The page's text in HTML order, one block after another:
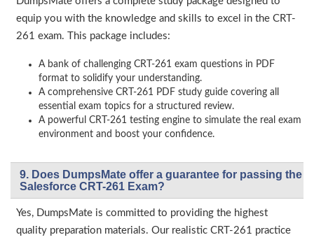
equip you with the knowledge and skills to excel in the CRT-
261 exam. This package includes:
A bank of challenging CRT-261 exam questions in PDF
format to solidify your understanding.
A comprehensive CRT-261 PDF study guide covering all
essential exam topics for a structured review.
A powerful CRT-261 testing engine to simulate the real exam
environment and boost your confidence.
9. Does DumpsMate offer a guarantee for passing the
Salesforce CRT-261 Exam?
Yes, DumpsMate is committed to providing the highest
quality preparation materials. Our realistic CRT-261 practice